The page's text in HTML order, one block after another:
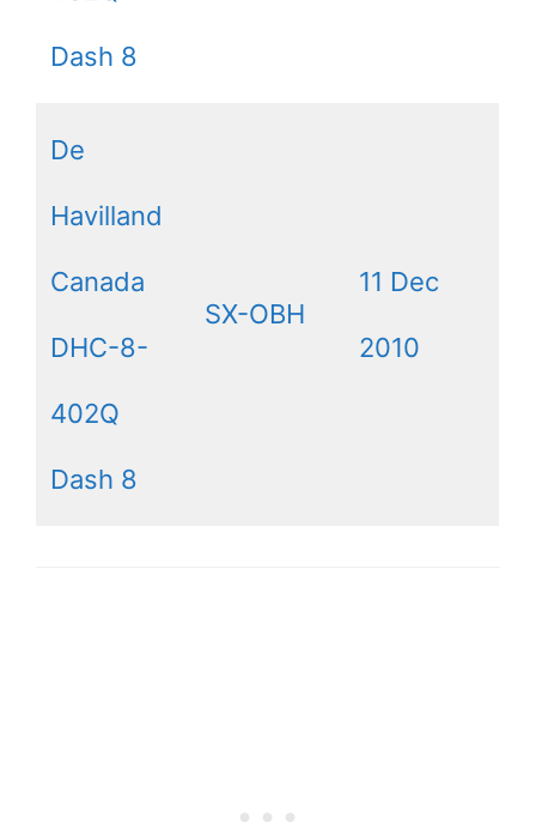
Dash 8
De
Havilland
Canada
DHC-8-
402Q
Dash 8
SX-OBH
11 Dec
2010